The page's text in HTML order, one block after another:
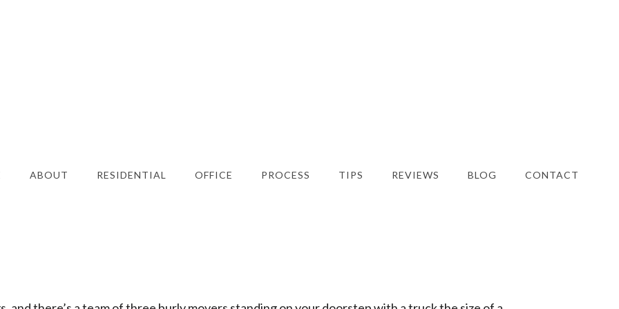
ABOUT RESIDENTIAL OFFICE PROCESS TIPS REVIEWS BLOG CONTACT